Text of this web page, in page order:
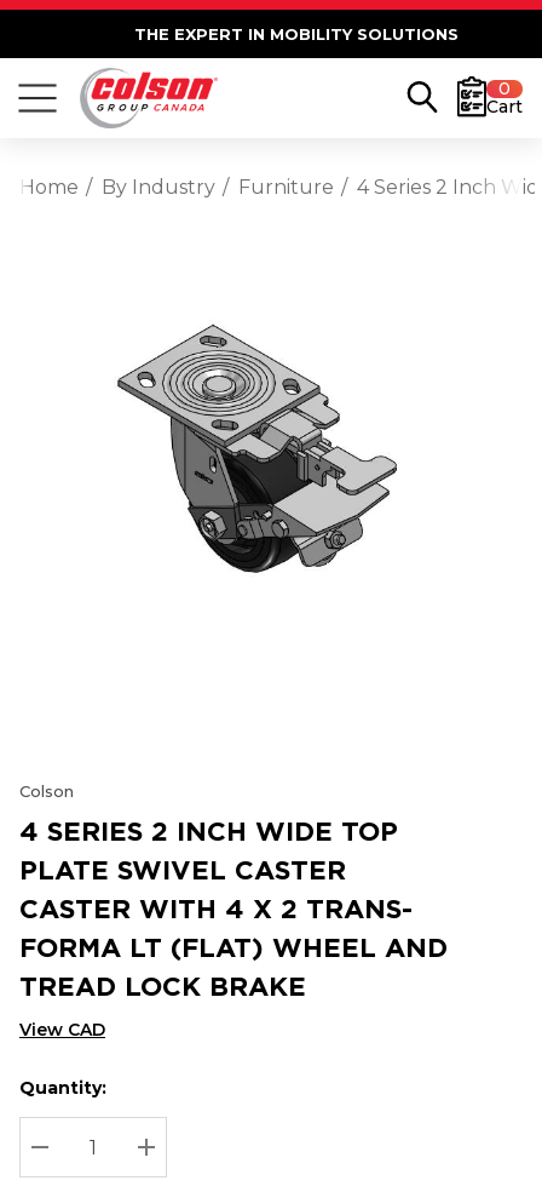
THE EXPERT IN MOBILITY SOLUTIONS
0
Cart
Home By Industry Furniture 4 Series 2 Inch
Colson
4 SERIES 2 INCH WIDE TOP
PLATE SWIVEL CASTER
CASTER WITH 4 X 2 TRANS-
FORMA LT (FLAT) WHEEL AND
TREAD LOCK BRAKE
View CAD
Hurry
up!
Current
stock:
Current
Quantity:
DECREASE QUANTITY:
INCREASE QUANTITY: